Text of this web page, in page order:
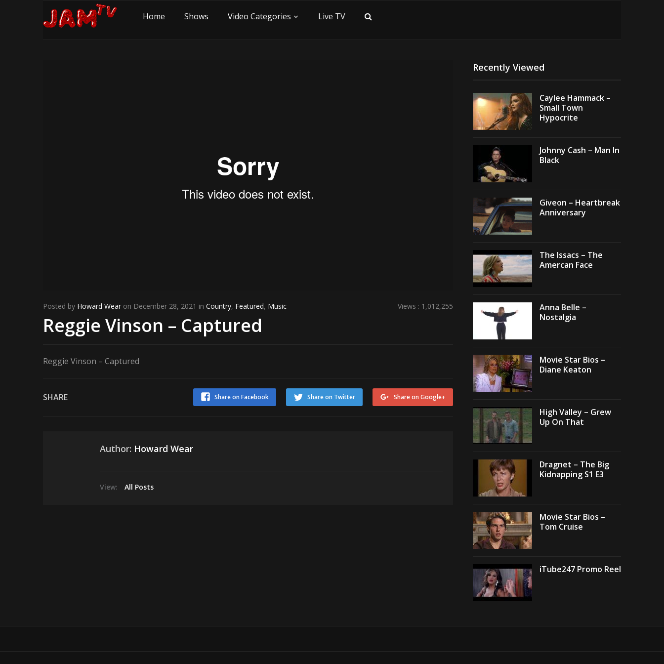
Home Shows Video Categories Live TV
Posted by Howard Wear on December 28, 2021 in Country, Featured, Music Views : 1,012,255
Reggie Vinson – Captured
Reggie Vinson – Captured
SHARE Share on Google+
Share on Twitter
Share on Facebook
Author: Howard Wear
View: All Posts
Recently Viewed
Caylee Hammack –
Small Town
Hypocrite
Johnny Cash – Man In
Black
Giveon – Heartbreak
Anniversary
The Issacs – The
Amercan Face
Anna Belle –
Nostalgia
Movie Star Bios –
Diane Keaton
High Valley – Grew
Up On That
Dragnet – The Big
Kidnapping S1 E3
Movie Star Bios –
Tom Cruise
iTube247 Promo Reel